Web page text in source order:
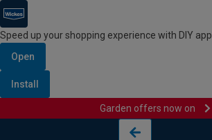
Speed up your shopping experience with DIY app
Open
Install
Garden offers now on